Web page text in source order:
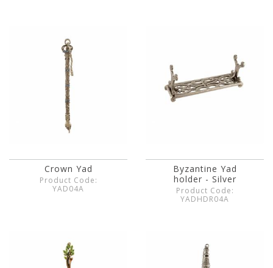
Crown Yad
Product Code:
YAD04A
Byzantine Yad
holder - Silver
Product Code:
YADHDR04A